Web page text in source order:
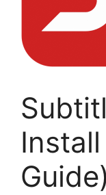
Guide)